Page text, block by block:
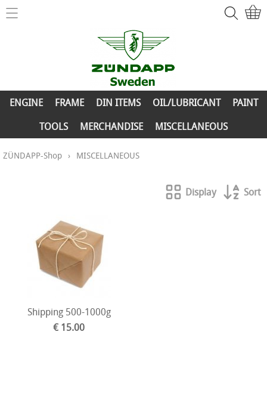
Home
FRAME
DIN ITEMS
MERCHANDISE
MISCELLANEOUS
Info
Contact
ENGINE FRAME DIN ITEMS OIL/LUBRICANT
PAINT
TOOLS
MERCHANDISE MISCELLANEOUS
ZÜNDAPP-Shop › MISCELLANEOUS
Display Sort
Shipping 500-1000g
€ 15.00